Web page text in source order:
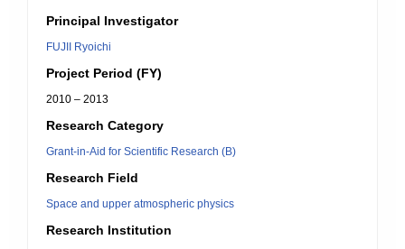
Principal Investigator
FUJII Ryoichi
Project Period (FY)
2010 – 2013
Research Category
Grant-in-Aid for Scientific Research (B)
Research Field
Space and upper atmospheric physics
Research Institution